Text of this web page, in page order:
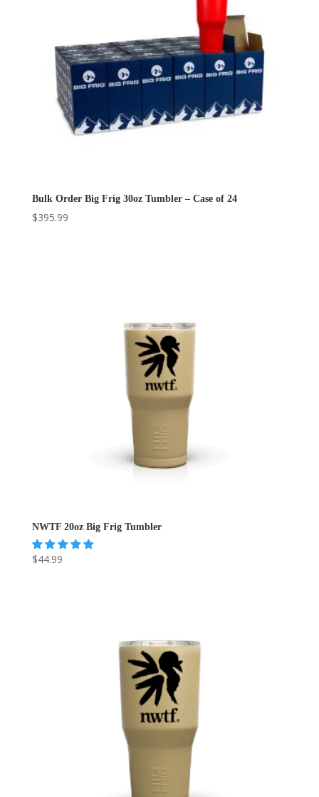
Bulk Order Big Frig 30oz Tumbler – Case of 24
$395.99
NWTF 20oz Big Frig Tumbler
$44.99